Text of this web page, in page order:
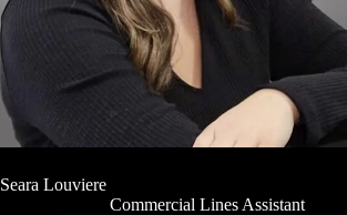
Seara Louviere
Commercial Lines Assistant